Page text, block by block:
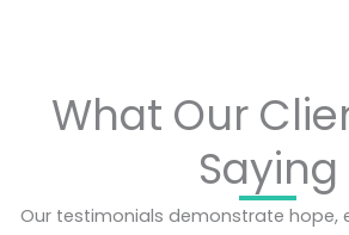
What Our
Saying
Our testimonials demonstrate hope,